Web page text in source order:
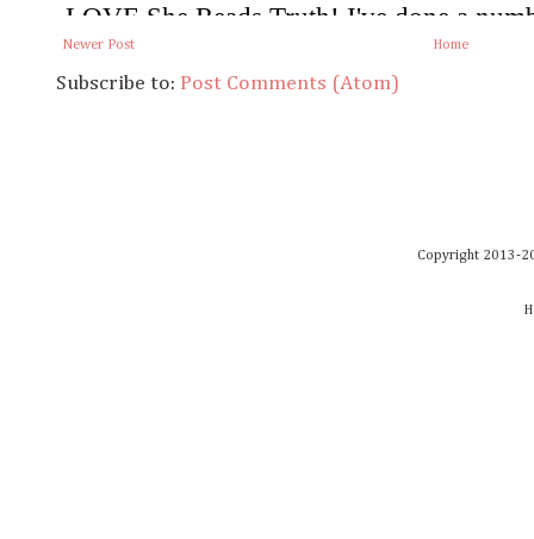
Newer Post Home
Subscribe to: Post Comments (Atom)
Copyright 2013-